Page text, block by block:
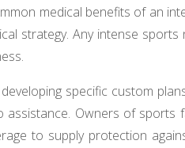
medical benefits of an
strategy. Any intense
specific custom
assistance. Owners of
to supply protection